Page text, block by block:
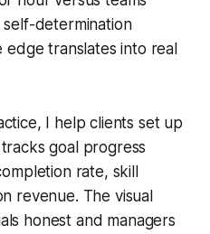
determination
edge translates into real
I help clients set up
goal progress
rate, skill
revenue. The visual
honest and managers